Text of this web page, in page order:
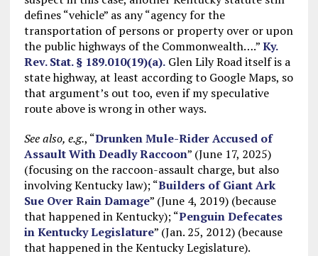
defines “vehicle” as any “agency for the
transportation of persons or property over or upon
the public highways of the Commonwealth….”Ky.
Rev. Stat. § 189.010(19)(a).Glen Lily Road itself is a
state highway, at least according to Google Maps, so
that argument’s out too, even if my speculative
route above is wrong in other ways.
See also, e.g., “Drunken Mule-Rider Accused of
Assault With Deadly Raccoon” (June 17, 2025)
(focusing on the raccoon-assault charge, but also
involving Kentucky law); “Builders of Giant Ark
Sue Over Rain Damage” (June 4, 2019) (because
that happened in Kentucky); “Penguin Defecates
in Kentucky Legislature” (Jan. 25, 2012) (because
that happened in the Kentucky Legislature).